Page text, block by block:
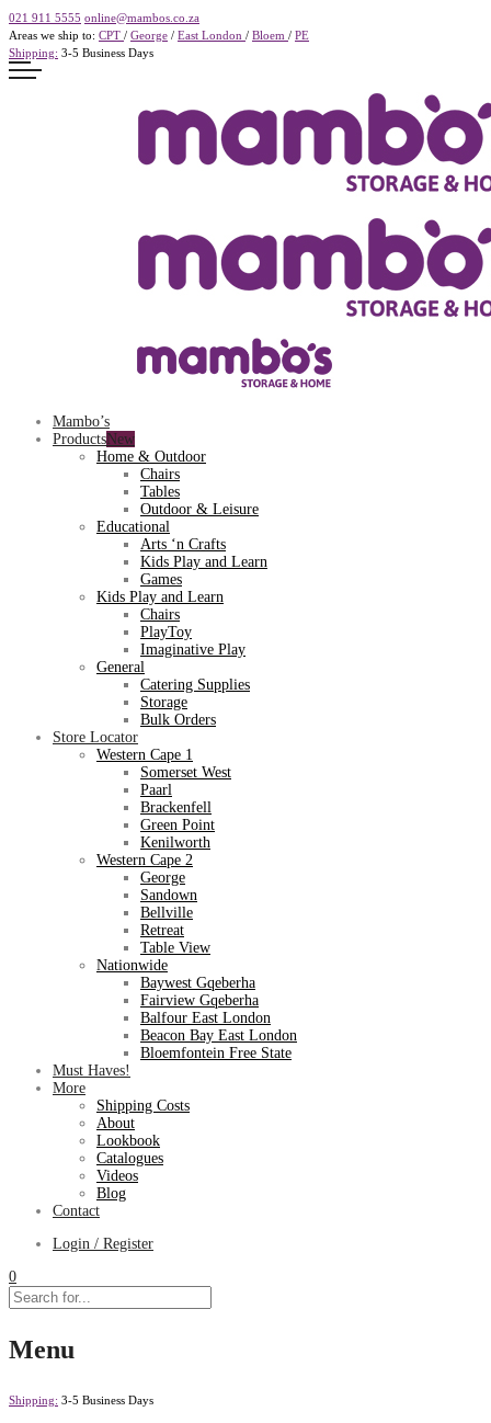
021 911 5555 online@mambos.co.za
Areas we ship to: CPT / George / East London / Bloem / PE
Shipping: 3-5 Business Days
Mambo’s
Products
Home & Outdoor
Chairs
Tables
Outdoor & Leisure
Educational
Arts ‘n Crafts
Kids Play and Learn
Games
Kids Play and Learn
Chairs
PlayToy
Imaginative Play
General
Catering Supplies
Storage
Bulk Orders
Store Locator
Western Cape 1
Somerset West
Paarl
Brackenfell
Green Point
Kenilworth
Western Cape 2
George
Sandown
Bellville
Retreat
Table View
Nationwide
Baywest Gqeberha
Fairview Gqeberha
Balfour East London
Beacon Bay East London
Bloemfontein Free State
Must Haves!
More
Shipping Costs
About
Lookbook
Catalogues
Videos
Blog
Contact
Login / Register
0
Menu
Shipping: 3-5 Business Days